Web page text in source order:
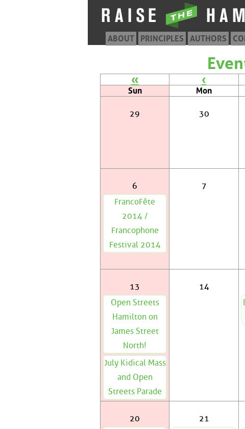
ABOUT PRINCIPLES AUTHORS
« ‹
Sun Mon
29 30
6
FrancoFête
2014 /
Francophone
Festival 2014
7
13
Open Streets
Hamilton on
James Street
North!
July Kidical Mass
and Open
Streets Parade
14
20
21